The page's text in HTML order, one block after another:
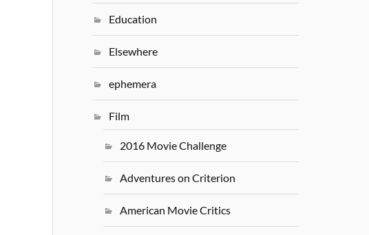
Education
Elsewhere
ephemera
Film
2016 Movie Challenge
Adventures on Criterion
American Movie Critics